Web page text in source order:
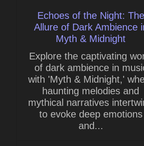
Echoes of the Night: The
Allure of Dark Ambience
Myth & Midnight
Explore the captivating
of dark ambience in
with 'Myth & Midnight,'
haunting melodies and
mythical narratives
to evoke deep emotions
and...